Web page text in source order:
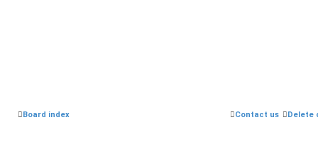
Board index Delete
Contact us